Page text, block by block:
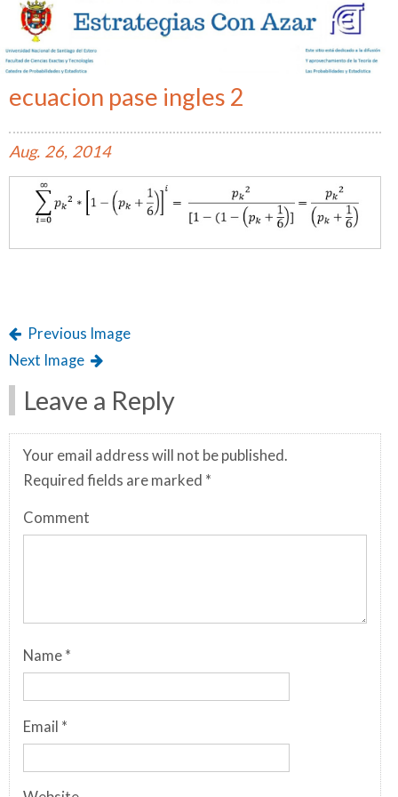
ecuacion pase ingles 2
Aug. 26, 2014
Previous Image
Next Image
Leave a Reply
Your email address will not be published.
Required fields are marked *
Comment
Name *
Email *